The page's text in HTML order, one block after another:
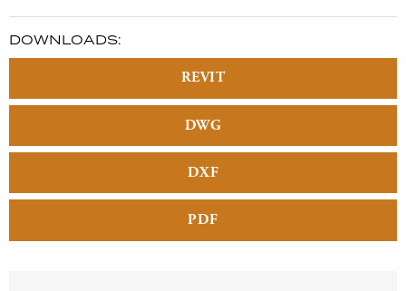
DOWNLOADS:
REVIT
DWG
DXF
PDF